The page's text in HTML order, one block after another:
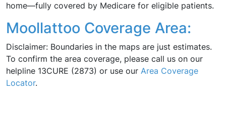
home—fully covered by Medicare for eligible patients.
Moollattoo Coverage Area:
Disclaimer: Boundaries in the maps are just estimates.
To confirm the area coverage, please call us on our
helpline 13CURE (2873) or use our Area Coverage
Locator.